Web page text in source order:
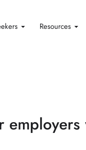
Resources